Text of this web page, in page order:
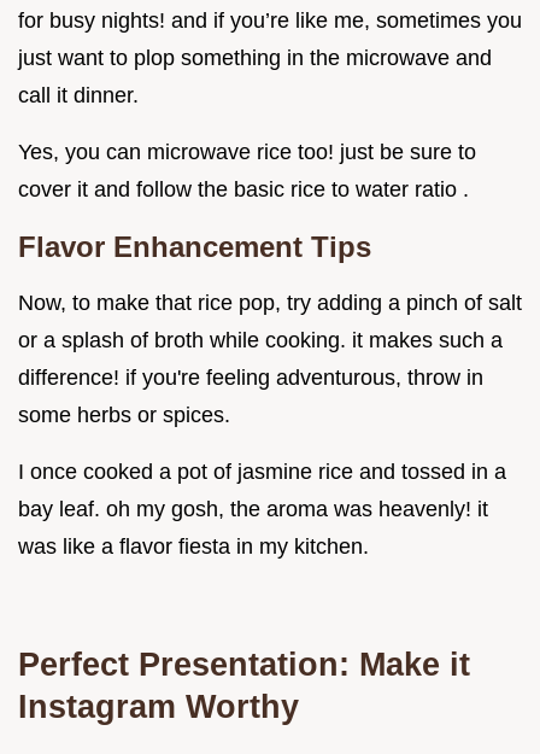
for busy nights! and if you’re like me, sometimes you
just want to plop something in the microwave and
call it dinner.
Yes, you can microwave rice too! just be sure to
cover it and follow the basic rice to water ratio .
Flavor Enhancement Tips
Now, to make that rice pop, try adding a pinch of salt
or a splash of broth while cooking. it makes such a
difference! if you're feeling adventurous, throw in
some herbs or spices.
I once cooked a pot of jasmine rice and tossed in a
bay leaf. oh my gosh, the aroma was heavenly! it
was like a flavor fiesta in my kitchen.
Perfect Presentation: Make it
Instagram Worthy